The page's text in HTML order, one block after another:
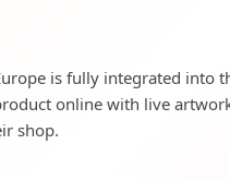
is fully integrated into
online with live
shop.